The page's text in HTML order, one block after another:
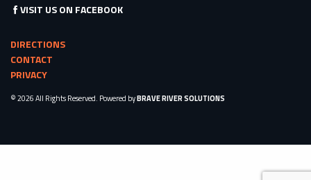
VISIT US ON FACEBOOK
DIRECTIONS
CONTACT
PRIVACY
© 2026 All Rights Reserved. Powered byBRAVE RIVER SOLUTIONS